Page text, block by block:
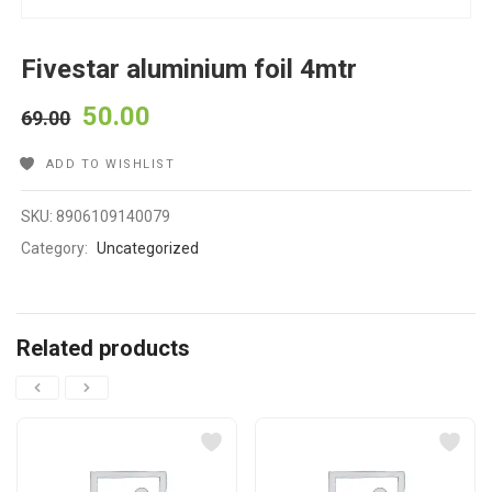
Fivestar aluminium foil 4mtr
69.00 50.00
ADD TO WISHLIST
SKU:8906109140079
Category: Uncategorized
Related products